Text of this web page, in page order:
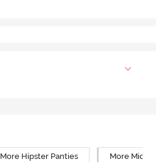
More Hipster Panties More Mid